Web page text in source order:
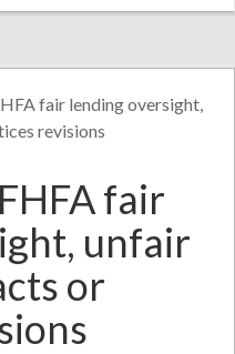
fair lending oversight,
revisions
fair
unfair
or